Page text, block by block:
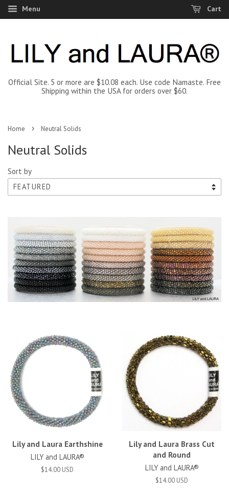
Menu Cart
Official Site. 5 or more are $10.08 each. Use code Namaste. Free
Shipping within the USA for orders over $60.
Home › Neutral Solids
Neutral Solids
Sort by
Lily and Laura Earthshine
LILY and LAURA®
$14.00 USD
Lily and Laura Brass Cut
and Round
LILY and LAURA®
$14.00 USD